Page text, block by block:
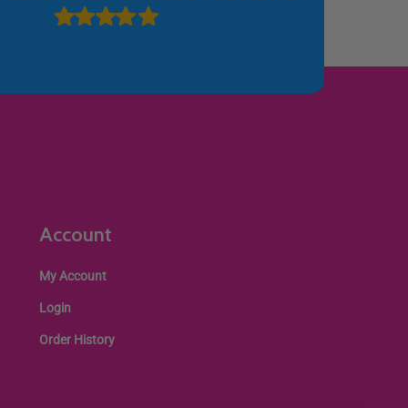
Account
My Account
Login
Order History